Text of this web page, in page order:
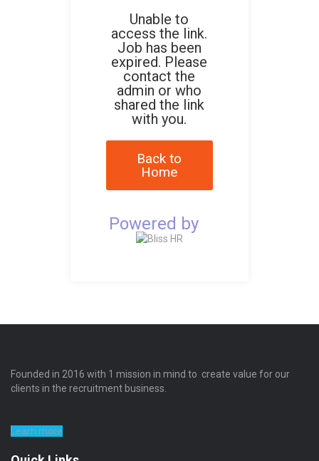
Unable to
access the link.
Job has been
expired. Please
contact the
admin or who
shared the link
with you.
Back to
Home
Powered by
Founded in 2016 with 1 mission in mind to create value for our
clients in the recruitment business.
Learn more